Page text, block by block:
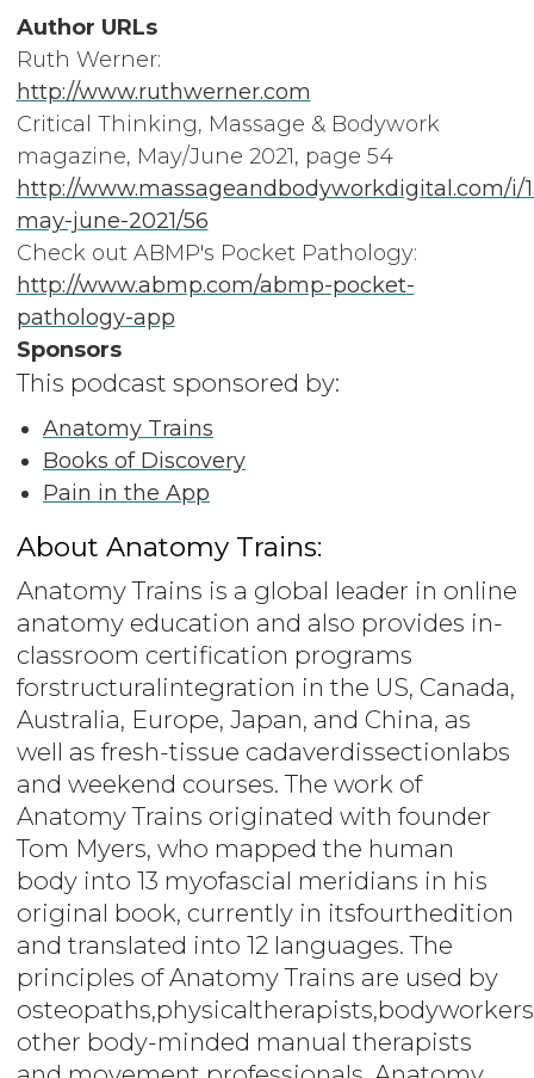
Author URLs
Ruth Werner:
http://www.ruthwerner.com
Critical Thinking, Massage & Bodywork
magazine, May/June 2021, page 54
http://www.massageandbodyworkdigital.com/i/
may-june-2021/56
Check out ABMP's Pocket Pathology:
http://www.abmp.com/abmp-pocket-
pathology-app
Sponsors
This podcast sponsored by:
Anatomy Trains
Books of Discovery
Pain in the App
About Anatomy Trains:
Anatomy Trains is a global leader in online
anatomy education and also provides in-
classroom certification programs
forstructuralintegration in the US, Canada,
Australia, Europe, Japan, and China, as
well as fresh-tissue cadaverdissectionlabs
and weekend courses. The work of
Anatomy Trains originated with founder
Tom Myers, who mapped the human
body into 13 myofascial meridians in his
original book, currently in itsfourthedition
and translated into 12 languages. The
principles of Anatomy Trains are used by
other body-minded manual therapists